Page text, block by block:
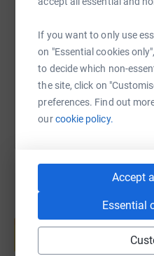
If you want to only use
on "Essential cookies
to decide which non-
the site, click on
preferences. Find out
ourcookie policy.
Accept
Essential
https://
You can also help
Create your own
help
Start